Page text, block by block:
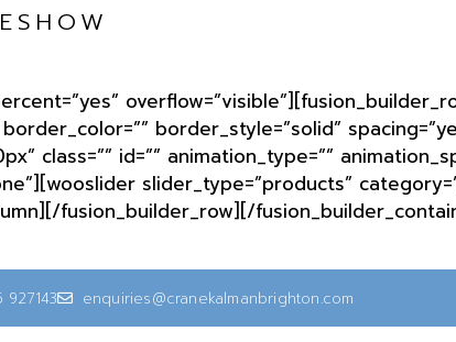
border_style=”solid”
class=”” id=”” animation_type=””
slider_type=”products”
fusion_builder_row][/
927143 enquiries@cranekalmanbrighton.com